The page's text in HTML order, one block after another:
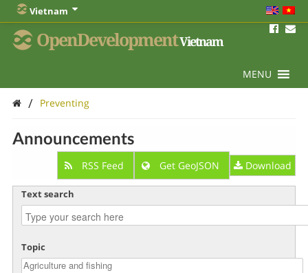
Vietnam
OpenDevelopmentVietnam
MENU
/ Preventing
Announcements
RSS Feed Get GeoJSON Download
Text search
Topic